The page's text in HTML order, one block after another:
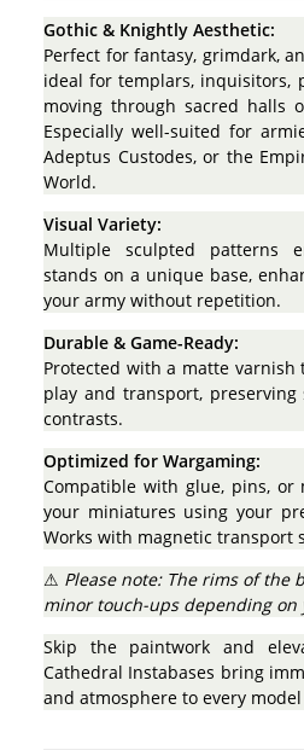
Gothic & Knightly Aesthetic:
Perfect for fantasy, grimdark,
ideal for templars, inquisitors,
moving through sacred halls
Especially well-suited for
Adeptus Custodes, or the
World.
Visual Variety:
Multiple sculpted patterns
stands on a unique base,
your army without repetition.
Durable & Game-Ready:
Protected with a matte
play and transport,
contrasts.
Optimized for Wargaming:
Compatible with glue, pins, or
your miniatures using your
Works with magnetic transport
⚠ Please note: The rims of the
minor touch-ups depending on
Skip the paintwork and
Cathedral Instabases bring
and atmosphere to every